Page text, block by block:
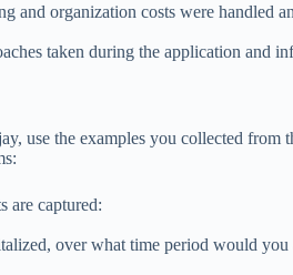
and organization costs were handled
taken during the application and
use the examples you collected from
are captured:
over what time period would